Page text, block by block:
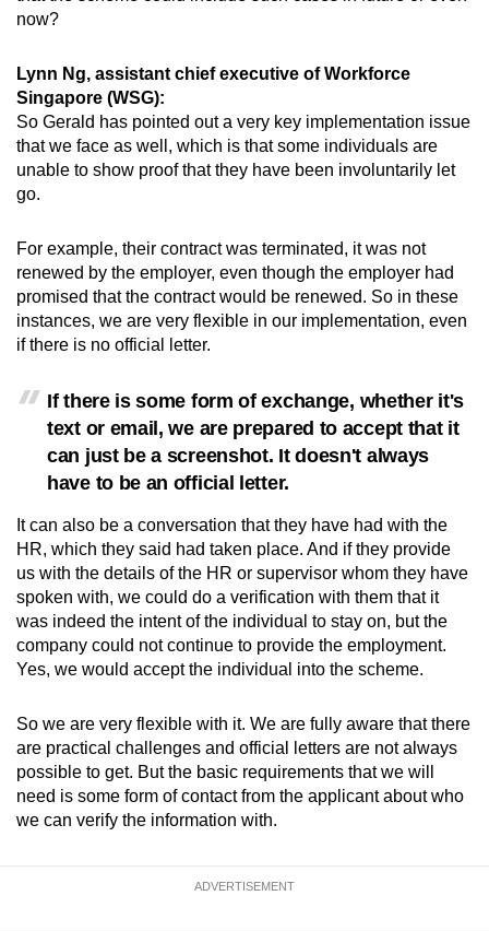
now?
Lynn Ng, assistant chief executive of Workforce
Singapore (WSG):
So Gerald has pointed out a very key implementation issue
that we face as well, which is that some individuals are
unable to show proof that they have been involuntarily let
go.
For example, their contract was terminated, it was not
renewed by the employer, even though the employer had
promised that the contract would be renewed. So in these
instances, we are very flexible in our implementation, even
if there is no official letter.
If there is some form of exchange, whether it's
text or email, we are prepared to accept that it
can just be a screenshot. It doesn't always
have to be an official letter.
It can also be a conversation that they have had with the
HR, which they said had taken place. And if they provide
us with the details of the HR or supervisor whom they have
spoken with, we could do a verification with them that it
was indeed the intent of the individual to stay on, but the
company could not continue to provide the employment.
Yes, we would accept the individual into the scheme.
So we are very flexible with it. We are fully aware that there
are practical challenges and official letters are not always
possible to get. But the basic requirements that we will
need is some form of contact from the applicant about who
we can verify the information with.
ADVERTISEMENT